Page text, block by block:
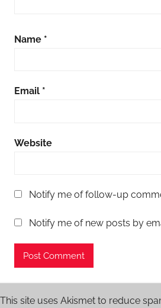
Name *
Email *
Website
Notify me of follow-up
Notify me of new posts by
This site uses Akismet to reduce